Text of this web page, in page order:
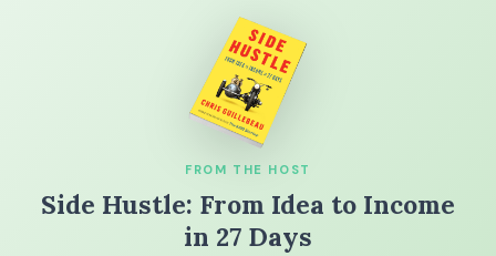
FROM THE HOST
Side Hustle: From Idea to Income
in 27 Days